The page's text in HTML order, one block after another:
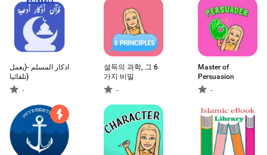
اذكار المسلم -(يعمل
تلقائيا)
-
설득의 과학, 그 6
가지 비밀
-
Master of
Persuasion
-